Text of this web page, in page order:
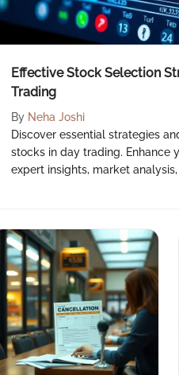
Effective Stock Selection
Trading
By Neha Joshi
Discover essential strategies
stocks in day trading. Enhance
expert insights, market